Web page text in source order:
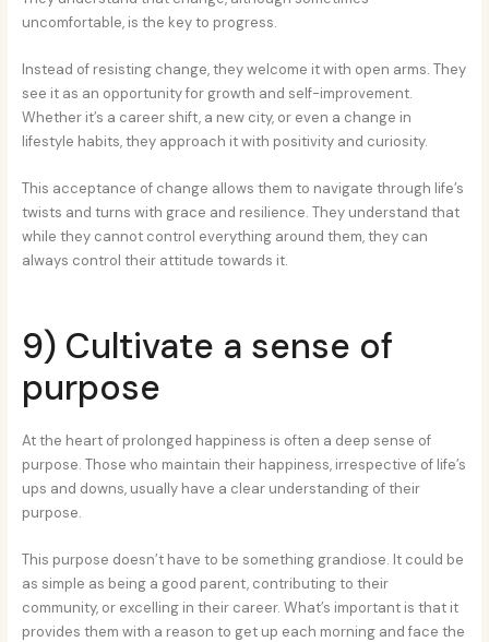
uncomfortable, is the key to progress.
Instead of resisting change, they welcome it with open arms. They
see it as an opportunity for growth and self-improvement.
Whether it’s a career shift, a new city, or even a change in
lifestyle habits, they approach it with positivity and curiosity.
This acceptance of change allows them to navigate through life’s
twists and turns with grace and resilience. They understand that
while they cannot control everything around them, they can
always control their attitude towards it.
9) Cultivate a sense of
purpose
At the heart of prolonged happiness is often a deep sense of
purpose. Those who maintain their happiness, irrespective of life’s
ups and downs, usually have a clear understanding of their
purpose.
This purpose doesn’t have to be something grandiose. It could be
as simple as being a good parent, contributing to their
community, or excelling in their career. What’s important is that it
provides them with a reason to get up each morning and face the